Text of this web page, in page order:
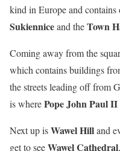
kind in Europe and contains
Sukienniceand theTown
Coming away from the
which contains buildings
the streets leading off from
is wherePope John Paul II
Next up isWawel Hilland
get to seeWawel Cathedral,